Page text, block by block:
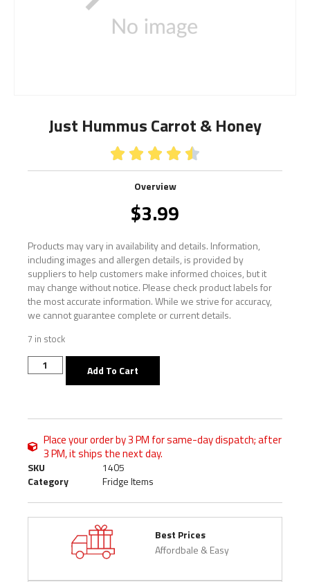
Just Hummus Carrot & Honey
    
Overview
$3.99
Products may vary in availability and details. Information,
including images and allergen details, is provided by
suppliers to help customers make informed choices, but it
may change without notice. Please check product labels for
the most accurate information. While we strive for accuracy,
we cannot guarantee complete or current details.
7 in stock
Add To Cart
Place your order by 3 PM for same-day dispatch; after
3 PM, it ships the next day.
SKU
1405
Category
Fridge Items
Best Prices
Affordbale & Easy